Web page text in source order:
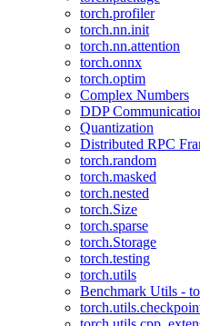
torch.profiler
torch.nn.init
torch.nn.attention
torch.onnx
torch.optim
Complex Numbers
DDP
Quantization
Distributed RPC
torch.random
torch.masked
torch.nested
torch.Size
torch.sparse
torch.Storage
torch.testing
torch.utils
Benchmark Utils -